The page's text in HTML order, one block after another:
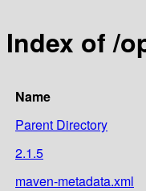
Index of /
Name
Parent Directory
2.1.5
maven-metadata.xml